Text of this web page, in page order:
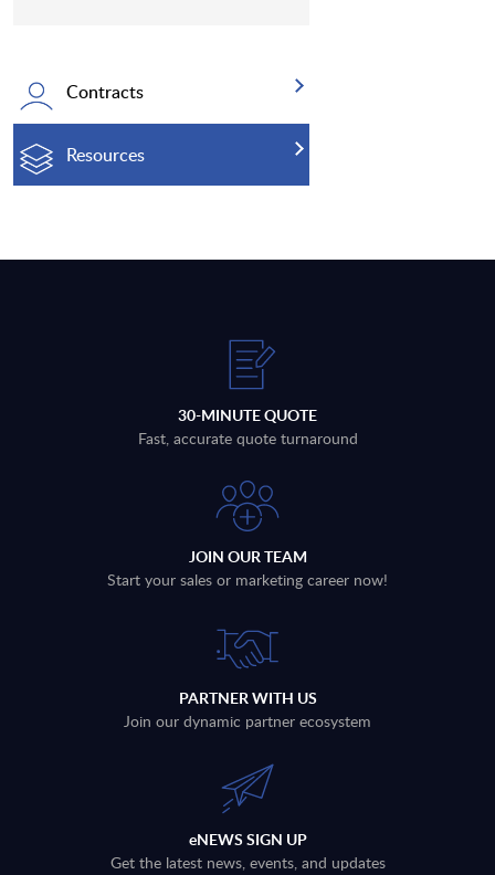
Contracts
Resources
30-MINUTE QUOTE
Fast, accurate quote turnaround
JOIN OUR TEAM
Start your sales or marketing career now!
PARTNER WITH US
Join our dynamic partner ecosystem
eNEWS SIGN UP
Get the latest news, events, and updates